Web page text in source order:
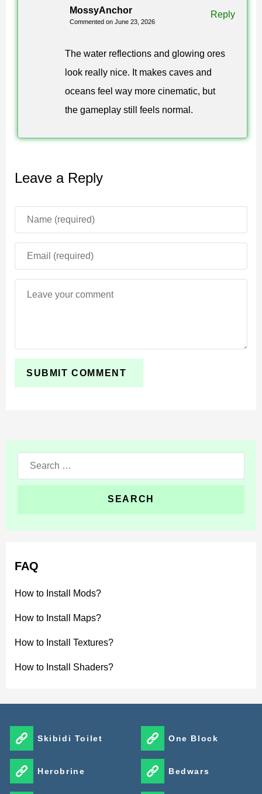
landscapes feel more complete during screenshots and
long exploration sessions.
Colors and Atmosphere
Vibrant Visuals Extreme Shader for Minecraft Bedrock
Edition uses enhanced color grading for deeper
Forests become more vivid, mountains gain more
scenic worlds and visual screenshots.
Glowing ores add a useful visual effect in caves. They
help important blocks stand out in darker spaces and
make mining areas look more atmospheric during
Use Extreme when you want realistic water,
cinematic world.
while keeping the world easy to recognize.
MossyAnchor
Commented on June 23, 2026
The water reflections and glowing ores
look really nice. It makes caves and
oceans feel way more cinematic, but
the gameplay still feels normal.
Reply
Leave a Reply
Search
for:
FAQ
How to Install Mods?
How to Install Maps?
How to Install Textures?
How to Install Shaders?
Skibidi Toilet
Herobrine
One Block
Bedwars